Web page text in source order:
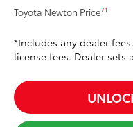
Toyota Newton Price71
*Includes any dealer
license fees. Dealer sets